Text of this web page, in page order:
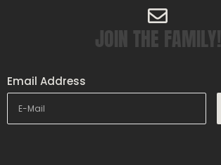
JOIN THE FAMILY!
Email Address